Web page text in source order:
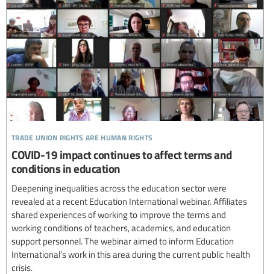
trade union rights are human rights
COVID-19 impact continues to affect terms and
conditions in education
Deepening inequalities across the education sector were
revealed at a recent Education International webinar. Affiliates
shared experiences of working to improve the terms and
working conditions of teachers, academics, and education
support personnel. The webinar aimed to inform Education
International’s work in this area during the current public health
crisis.